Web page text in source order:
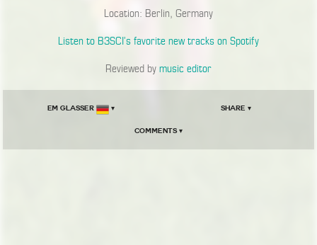
Location: Berlin, Germany
Listen to B3SCI’s favorite new tracks on Spotify
Reviewed by music editor
Em Glasser ▾ Share ▾
Comments ▾